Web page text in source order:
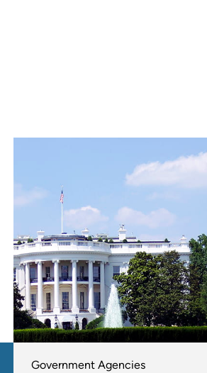
Government Agencies